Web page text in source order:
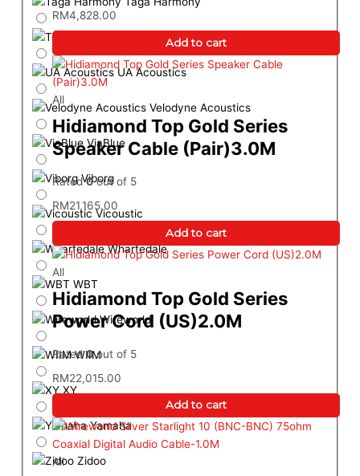
UA Acoustics
Velodyne Acoustics
ViaBlue
Viborg
Vicoustic
Wharfedale
WBT
Wireworld
WIIM
XY
Yamaha
Zidoo
RM4,828.00
Add to cart
All
Hidiamond Top Gold Series
Speaker Cable (Pair)3.0M
Rated0out of 5
RM21,165.00
Add to cart
All
Hidiamond Top Gold Series
Power Cord (US)2.0M
Rated0out of 5
RM22,015.00
Add to cart
All